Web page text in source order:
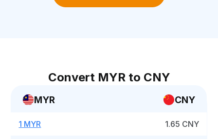
Convert MYR to CNY
MYR CNY
1 MYR 1.65 CNY